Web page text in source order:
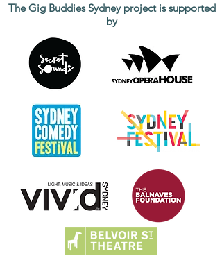
The Gig Buddies Sydney project is supported
by